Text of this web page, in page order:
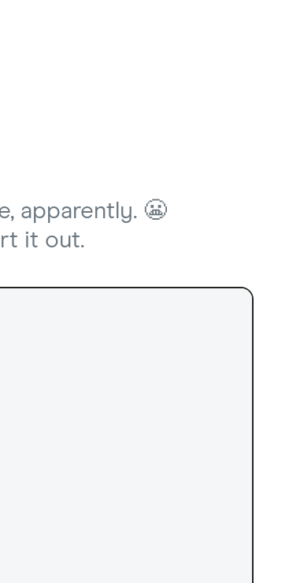
apparently. 😬
it out.